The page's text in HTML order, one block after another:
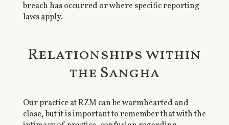
breach has occurred or where specific reporting
laws apply.
Relationships within
the Sangha
Our practice at RZM can be warmhearted and
close, but it is important to remember that with the